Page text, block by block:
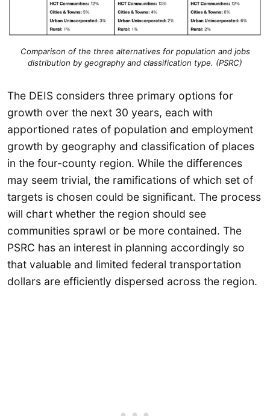
Comparison of the three alternatives for population and jobs
distribution by geography and classification type. (PSRC)
The DEIS considers three primary options for
growth over the next 30 years, each with
apportioned rates of population and employment
growth by geography and classification of places
in the four-county region. While the differences
may seem trivial, the ramifications of which set of
targets is chosen could be significant. The process
will chart whether the region should see
communities sprawl or be more contained. The
PSRC has an interest in planning accordingly so
that valuable and limited federal transportation
dollars are efficiently dispersed across the region.